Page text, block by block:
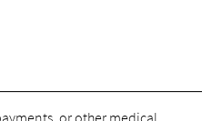
or other medical